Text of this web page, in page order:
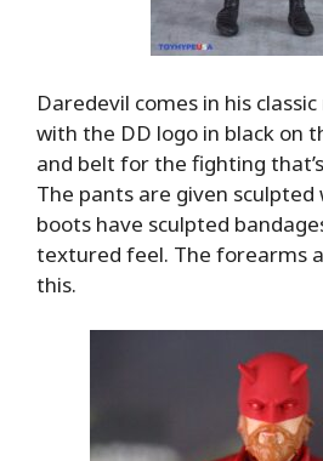
Daredevil comes in his
with the DD logo in black on
and belt for the fighting
The pants are given sculpted
boots have sculpted
textured feel. The forearms
this.